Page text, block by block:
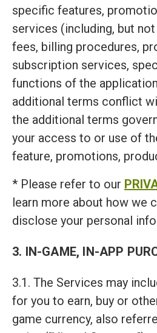
specific features,
services (including, but
fees, billing procedures,
subscription services,
functions of the
additional terms conflict
the additional terms
your access to or use of
feature, promotions,
* Please refer to our
learn more about how we
disclose your personal
3. IN-GAME, IN-APP
3.1. The Services may
for you to earn, buy or
game currency, also